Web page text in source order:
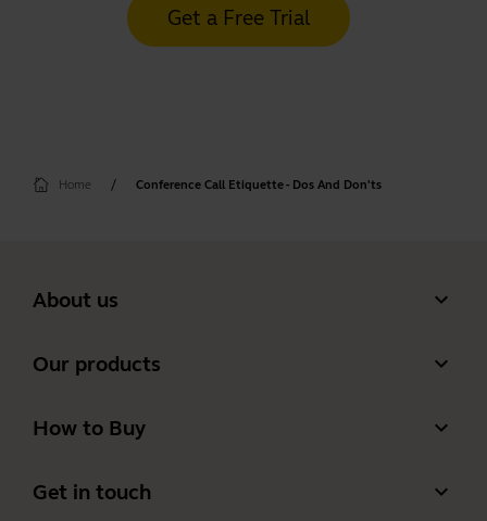
Get a Free Trial
Home Conference Call Etiquette - Dos And Don'ts
expand_more
About us
Sustainability
expand_more
Our products
Personal cameras
expand_more
How to Buy
expand_more
Get in touch